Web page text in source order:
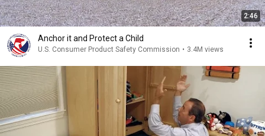
2:46
Anchor it and Protect a Child
U.S. Consumer Product Safety Commission • 3.4M views